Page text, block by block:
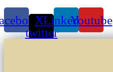
X-
twitter
LinkedinYoutube